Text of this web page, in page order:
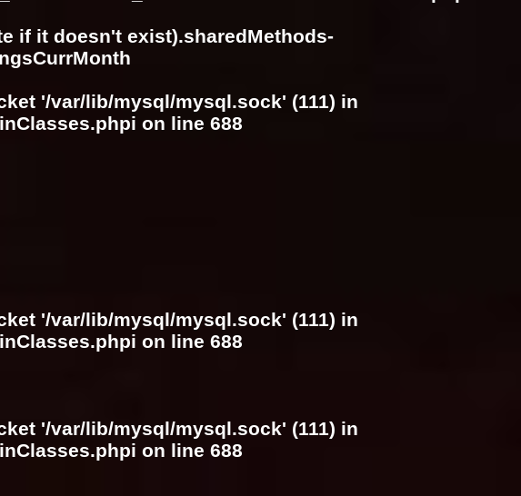
if it doesn't exist).sharedMethods-
'/var/lib/mysql/mysql.sock' (111) in
on line 688
'/var/lib/mysql/mysql.sock' (111) in
on line 688
'/var/lib/mysql/mysql.sock' (111) in
on line 688